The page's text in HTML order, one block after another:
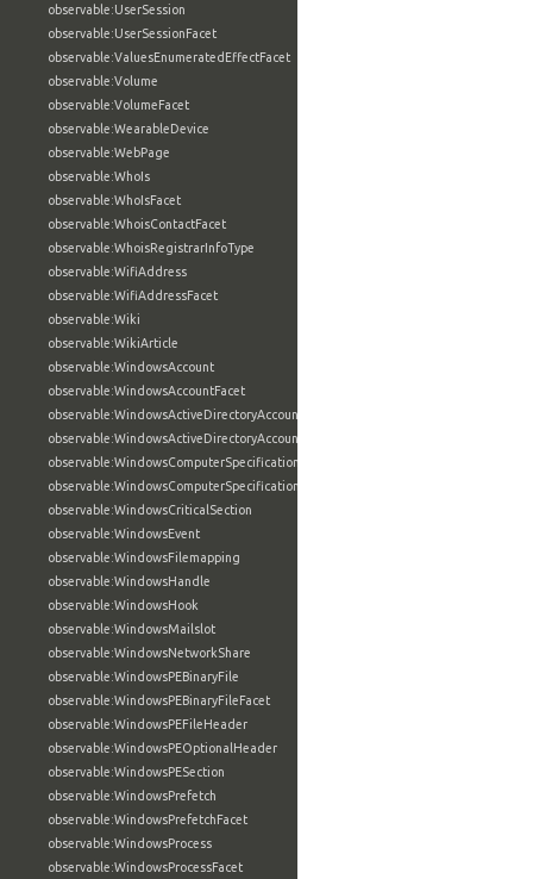
observable:UserSession
observable:UserSessionFacet
observable:ValuesEnumeratedEffectFacet
observable:Volume
observable:VolumeFacet
observable:WearableDevice
observable:WebPage
observable:WhoIs
observable:WhoIsFacet
observable:WhoisContactFacet
observable:WhoisRegistrarInfoType
observable:WifiAddress
observable:WifiAddressFacet
observable:Wiki
observable:WikiArticle
observable:WindowsAccount
observable:WindowsAccountFacet
observable:WindowsActiveDirectoryAccount
observable:WindowsActiveDirectoryAccountFacet
observable:WindowsComputerSpecification
observable:WindowsComputerSpecificationFacet
observable:WindowsCriticalSection
observable:WindowsEvent
observable:WindowsFilemapping
observable:WindowsHandle
observable:WindowsHook
observable:WindowsMailslot
observable:WindowsNetworkShare
observable:WindowsPEBinaryFile
observable:WindowsPEBinaryFileFacet
observable:WindowsPEFileHeader
observable:WindowsPEOptionalHeader
observable:WindowsPESection
observable:WindowsPrefetch
observable:WindowsPrefetchFacet
observable:WindowsProcess
observable:WindowsProcessFacet